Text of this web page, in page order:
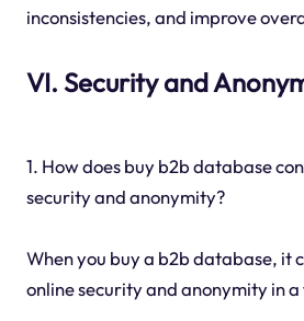
inconsistencies, and improve
VI. Security and
1. How does buy b2b database
security and anonymity?
When you buy a b2b database, it
online security and anonymity in